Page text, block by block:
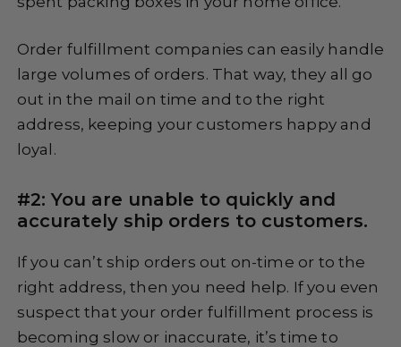
Order fulfillment companies can easily handle
large volumes of orders. That way, they all go
out in the mail on time and to the right
address, keeping your customers happy and
loyal.
#2: You are unable to quickly and
accurately ship orders to customers.
If you can’t ship orders out on-time or to the
right address, then you need help. If you even
suspect that your order fulfillment process is
becoming slow or inaccurate, it’s time to